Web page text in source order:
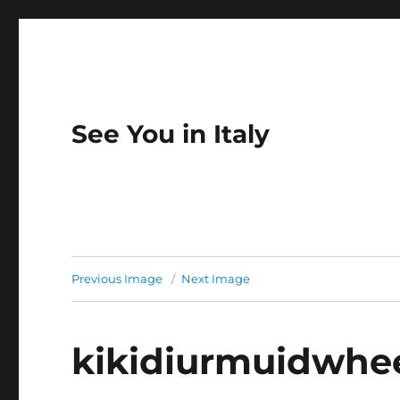
See You in Italy
Previous Image Next Image